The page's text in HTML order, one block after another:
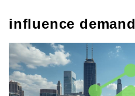
influence demand